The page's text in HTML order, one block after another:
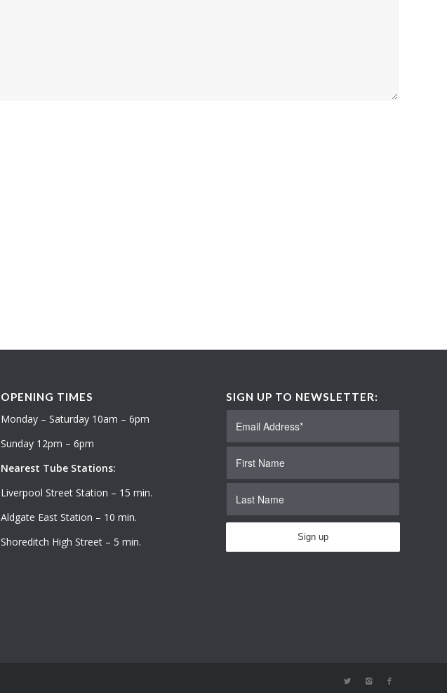
OPENING TIMES
Monday – Saturday 10am – 6pm
Sunday 12pm – 6pm
Nearest Tube Stations:
Liverpool Street Station – 15 min.
Aldgate East Station – 10 min.
Shoreditch High Street – 5 min.
SIGN UP TO NEWSLETTER: